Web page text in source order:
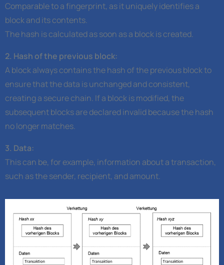
Comparable to a fingerprint, as it uniquely identifies a
block and its contents.
The hash is calculated as soon as a block is created.
2. Hash of the previous block:
A block always contains the hash of the previous block to
ensure that the data is unchanged and consistent,
creating a secure chain. If a block is modified, the
subsequent blocks are declared invalid because the hash
no longer matches.
3. Data:
This can be, for example, information about a transaction,
such as the sender, recipient, and amount.